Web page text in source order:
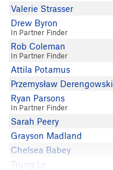
Valerie Strasser
Drew Byron
In Partner Finder
Rob Coleman
In Partner Finder
Attila Potamus
Przemysław Derengowski
Ryan Parsons
In Partner Finder
Sarah Peery
Grayson Madland
Chelsea Babey
Trung Le